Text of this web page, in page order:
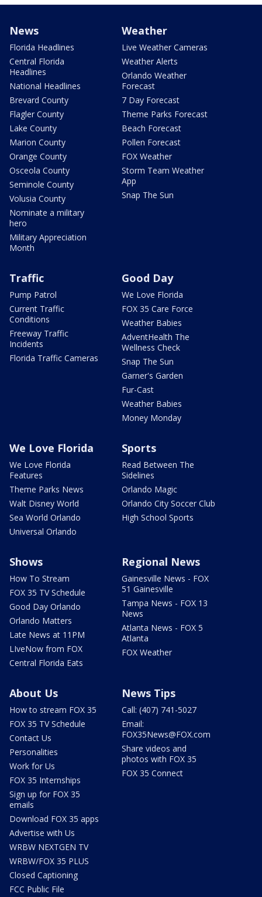
News
Florida Headlines
Central Florida
Headlines
National Headlines
Brevard County
Flagler County
Lake County
Marion County
Orange County
Osceola County
Seminole County
Volusia County
Nominate a military
hero
Military Appreciation
Month
Weather
Live Weather Cameras
Weather Alerts
Orlando Weather
Forecast
7 Day Forecast
Theme Parks Forecast
Beach Forecast
Pollen Forecast
FOX Weather
Storm Team Weather
App
Snap The Sun
Traffic
Pump Patrol
Current Traffic
Conditions
Freeway Traffic
Incidents
Florida Traffic Cameras
Good Day
We Love Florida
FOX 35 Care Force
Weather Babies
AdventHealth The
Wellness Check
Snap The Sun
Garner's Garden
Fur-Cast
Weather Babies
Money Monday
We Love Florida
We Love Florida
Features
Theme Parks News
Walt Disney World
Sea World Orlando
Universal Orlando
Sports
Read Between The
Sidelines
Orlando Magic
Orlando City Soccer Club
High School Sports
Shows
How To Stream
FOX 35 TV Schedule
Good Day Orlando
Orlando Matters
Late News at 11PM
LIveNow from FOX
Central Florida Eats
Regional News
Gainesville News - FOX
51 Gainesville
Tampa News - FOX 13
News
Atlanta News - FOX 5
Atlanta
FOX Weather
About Us
How to stream FOX 35
FOX 35 TV Schedule
Contact Us
Personalities
Work for Us
FOX 35 Internships
Sign up for FOX 35
emails
Download FOX 35 apps
Advertise with Us
WRBW NEXTGEN TV
WRBW/FOX 35 PLUS
Closed Captioning
FCC Public File
News Tips
Call: (407) 741-5027
Email:
FOX35News@FOX.com
Share videos and
photos with FOX 35
FOX 35 Connect